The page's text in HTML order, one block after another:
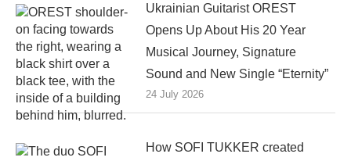
Ukrainian Guitarist OREST
Opens Up About His 20 Year
Musical Journey, Signature
Sound and New Single “Eternity”
24 July 2026
How SOFI TUKKER created